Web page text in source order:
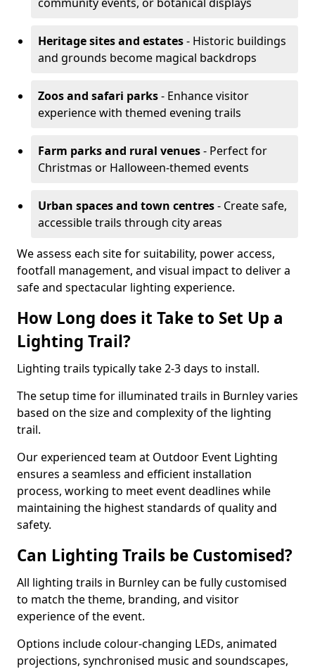
Heritage sites and estates- Historic buildings
and grounds become magical backdrops
Zoos and safari parks- Enhance visitor
experience with themed evening trails
Farm parks and rural venues- Perfect for
Christmas or Halloween-themed events
Urban spaces and town centres- Create safe,
accessible trails through city areas
We assess each site for suitability, power access,
footfall management, and visual impact to deliver a
safe and spectacular lighting experience.
How Long does it Take to Set Up a
Lighting Trail?
Lighting trails typically take 2-3 days to install.
The setup time for illuminated trails in Burnley varies
based on the size and complexity of the lighting
trail.
Our experienced team at Outdoor Event Lighting
ensures a seamless and efficient installation
process, working to meet event deadlines while
maintaining the highest standards of quality and
safety.
Can Lighting Trails be Customised?
All lighting trails in Burnley can be fully customised
to match the theme, branding, and visitor
experience of the event.
Options include colour-changing LEDs, animated
projections, synchronised music and soundscapes,